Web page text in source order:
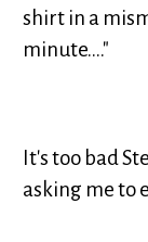
shirt in a
minute...."
It's too bad
asking me to